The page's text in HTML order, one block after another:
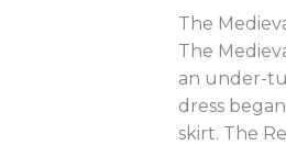
The
The
an under-
dress
skirt. The